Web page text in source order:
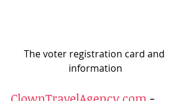
The voter registration card and
information